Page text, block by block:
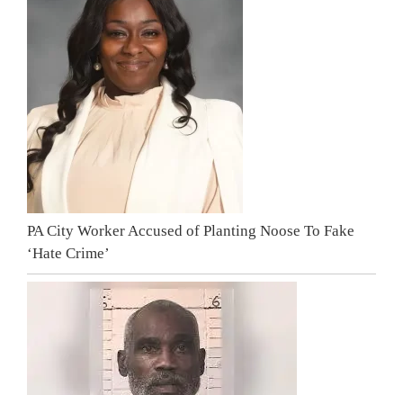
PA City Worker Accused of Planting Noose To Fake
‘Hate Crime’